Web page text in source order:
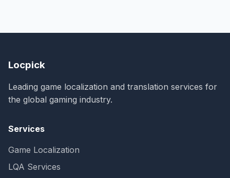
Locpick
Leading game localization and translation services for
the global gaming industry.
Services
Game Localization
LQA Services